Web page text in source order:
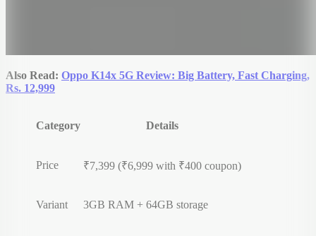
Also Read: Oppo K14x 5G Review: Big Battery, Fast Charging,
Rs. 12,999
Category Details
Price ₹7,399 (₹6,999 with ₹400 coupon)
Variant 3GB RAM + 64GB storage